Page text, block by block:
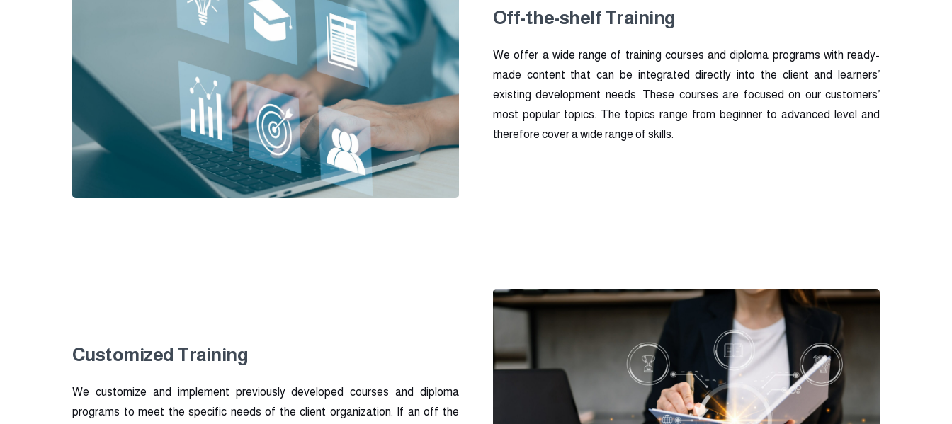
Off-the-shelf Training
We offer a wide range of training courses and diploma programs with ready-
made content that can be integrated directly into the client and learners’
existing development needs. These courses are focused on our customers’
most popular topics. The topics range from beginner to advanced level and
therefore cover a wide range of skills.
Customized Training
We customize and implement previously developed courses and diploma
programs to meet the specific needs of the client organization. If an off the